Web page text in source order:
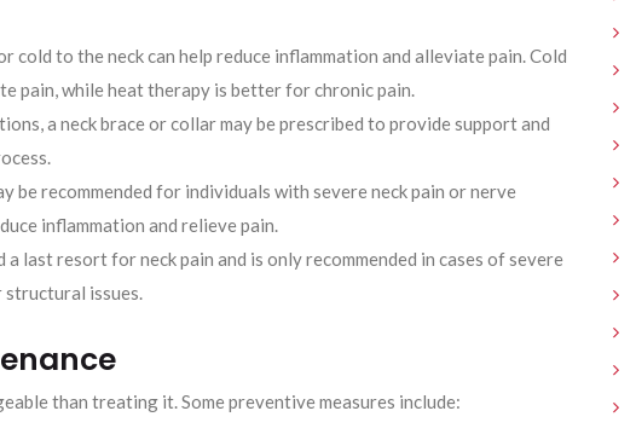
cold to the neck can help reduce inflammation and alleviate pain. Cold
pain, while heat therapy is better for chronic pain.
a neck brace or collar may be prescribed to provide support and
be recommended for individuals with severe neck pain or nerve
inflammation and relieve pain.
last resort for neck pain and is only recommended in cases of severe
structural issues.
than treating it. Some preventive measures include: